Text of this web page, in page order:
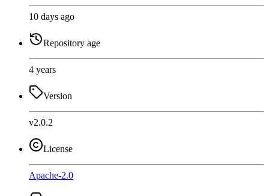
10 days ago
Repository age
4 years
Version
v2.0.2
License
Apache-2.0